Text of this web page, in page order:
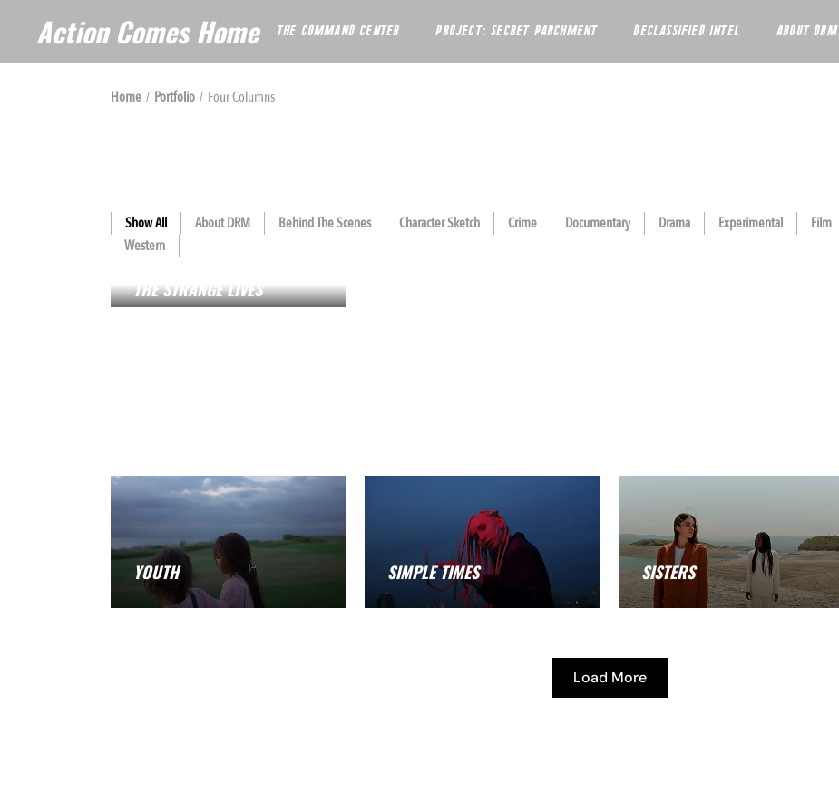
Action Comes Home THE COMMAND CENTER PROJECT: SECRET PARCHMENT DECLASSIFIED INTEL ABOUT DRM
Home Portfolio Four Columns
Show All About DRM Behind The Scenes Character Sketch Crime Documentary Drama Experimental Film
Western
THE STRANGE LIVES
YOUTH SIMPLE TIMES SISTERS
Load More